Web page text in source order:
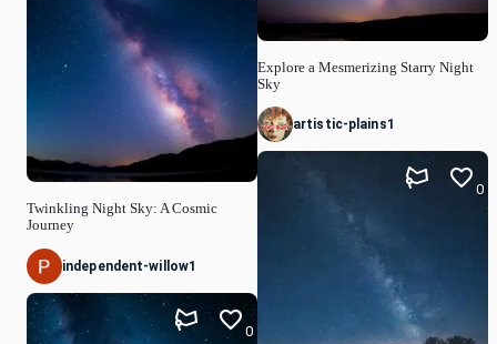
Twinkling Night Sky: A Cosmic
Journey
independent-willow1
0
Explore a Mesmerizing Starry Night
Sky
artistic-plains1
0